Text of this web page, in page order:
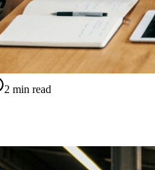
2 min read